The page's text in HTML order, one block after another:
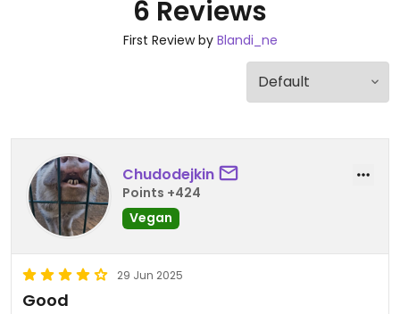
6 Reviews
First Review by Blandi_ne
Chudodejkin
Points +424
Vegan
29 Jun 2025
Good